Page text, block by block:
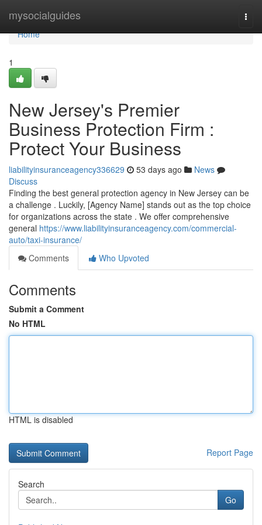
mysocialguides
Home
Home
1
New Jersey's Premier
Business Protection Firm :
Protect Your Business
liabilityinsuranceagency336629 53 days ago
News
Discuss
Finding the best general protection agency in New Jersey can be
a challenge . Luckily, [Agency Name] stands out as the top choice
for organizations across the state . We offer comprehensive
general https://www.liabilityinsuranceagency.com/commercial-
auto/taxi-insurance/
Comments
Who Upvoted
Comments
Submit a Comment
No HTML
HTML is disabled
Report Page
Search
Go